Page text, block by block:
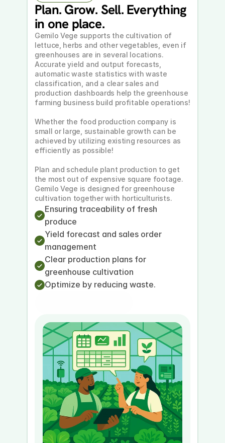
Plan. Grow. Sell. Everything
in one place.
Gemilo Vege supports the cultivation of
lettuce, herbs and other vegetables, even if
greenhouses are in several locations.
Accurate yield and output forecasts,
automatic waste statistics with waste
classification, and a clear sales and
production dashboards help the greenhouse
farming business build profitable operations!
Whether the food production company is
small or large, sustainable growth can be
achieved by utilizing existing resources as
efficiently as possible!
Plan and schedule plant production to get
the most out of expensive square footage.
Gemilo Vege is designed for greenhouse
cultivation together with horticulturists.
Ensuring traceability of fresh
produce
Yield forecast and sales order
management
Clear production plans for
greenhouse cultivation
Optimize by reducing waste.
Book a demo